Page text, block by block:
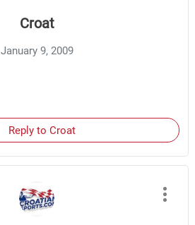
Croat
January 9, 2009
Reply to Croat